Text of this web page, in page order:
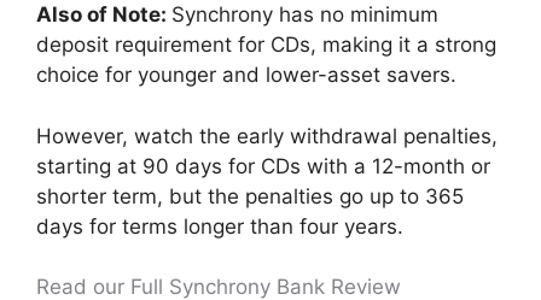
Also of Note: Synchrony has no minimum
deposit requirement for CDs, making it a strong
choice for younger and lower-asset savers.
However, watch the early withdrawal penalties,
starting at 90 days for CDs with a 12-month or
shorter term, but the penalties go up to 365
days for terms longer than four years.
Read our Full Synchrony Bank Review